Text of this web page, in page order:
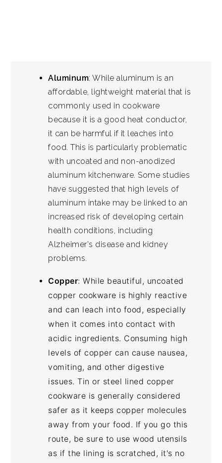
Aluminum: While aluminum is an
affordable, lightweight material that is
commonly used in cookware
because it is a good heat conductor,
it can be harmful if it leaches into
food. This is particularly problematic
with uncoated and non-anodized
aluminum kitchenware. Some studies
have suggested that high levels of
aluminum intake may be linked to an
increased risk of developing certain
health conditions, including
Alzheimer's disease and kidney
problems.
Copper: While beautiful, uncoated
copper cookware is highly reactive
and can leach into food, especially
when it comes into contact with
acidic ingredients. Consuming high
levels of copper can cause nausea,
vomiting, and other digestive
issues. Tin or steel lined copper
cookware is generally considered
safer as it keeps copper molecules
away from your food. If you go this
route, be sure to use wood utensils
as if the lining is scratched, it's no